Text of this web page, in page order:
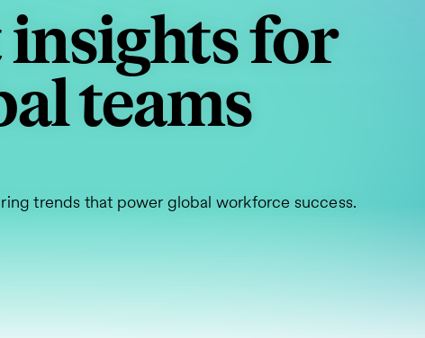
for
teams
trends that power global workforce success.